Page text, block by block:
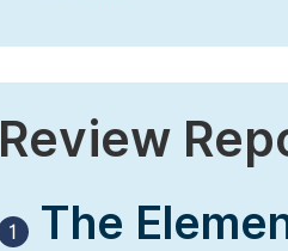
Review
1
The